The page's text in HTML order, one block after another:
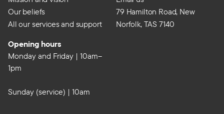
Our beliefs
All our services and support
79 Hamilton Road, New
Norfolk, TAS 7140
Opening hours
Monday and Friday | 10am–
1pm
Sunday (service) | 10am